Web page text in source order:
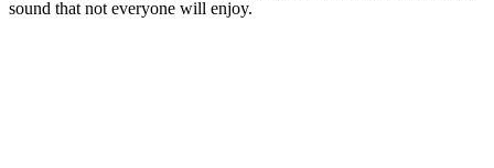
sound that not everyone will enjoy.